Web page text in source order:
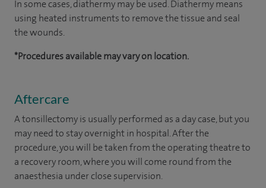
In some cases, diathermy may be used. Diathermy means
using heated instruments to remove the tissue and seal
the wounds.
*Procedures available may vary on location.
Aftercare
A tonsillectomy is usually performed as a day case, but you
may need to stay overnight in hospital. After the
procedure, you will be taken from the operating theatre to
a recovery room, where you will come round from the
anaesthesia under close supervision.